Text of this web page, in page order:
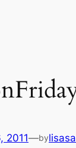
2011—by